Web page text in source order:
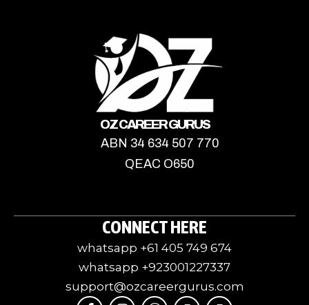
OZ CAREER GURUS
ABN 34 634 507 770
QEAC O650
CONNECT HERE
whatsapp +61 405 749 674
whatsapp +923001227337
support@ozcareergurus.com